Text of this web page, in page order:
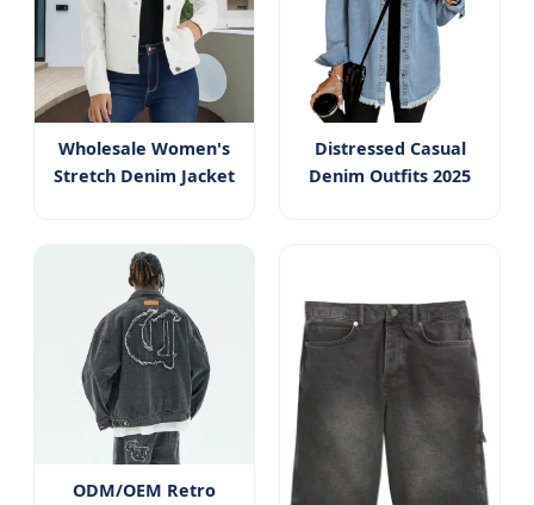
Wholesale Women's
Stretch Denim Jacket
Distressed Casual
Denim Outfits 2025
ODM/OEM Retro